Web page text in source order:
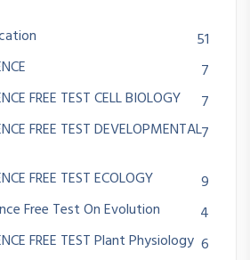
51
7
FREE TEST CELL BIOLOGY
7
FREE TEST DEVELOPMENTAL7
FREE TEST ECOLOGY
9
Free Test On Evolution
4
FREE TEST Plant Physiology 6